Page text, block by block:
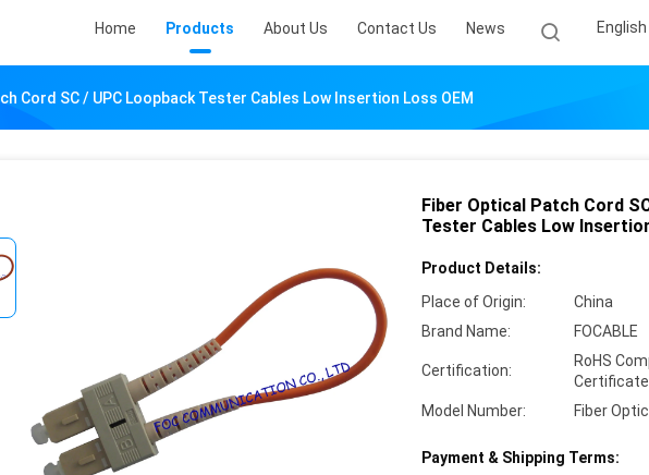
Home Products About Us Contact Us News English
Cord SC / UPC Loopback Tester Cables Low Insertion Loss OEM
Fiber Optical Patch Cord
Tester Cables Low
Product Details:
Place of Origin:
China
Brand Name:
FOCABLE
Certification:
RoHS
Certificate
Model Number:
Fiber
Payment & Shipping Terms: